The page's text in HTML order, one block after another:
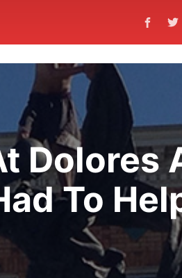
Dolores
To